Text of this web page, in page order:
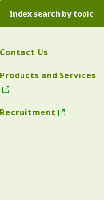
Index search by topic
Contact Us
Products and Services
Recruitment